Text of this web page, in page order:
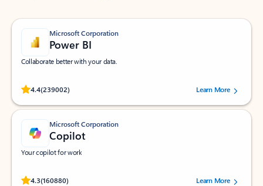
Microsoft Corporation
Power BI
Collaborate better with your data.
4.4(239002)
Rated (#=ratingAverage#) stars out of 5 stars, by 239002 users.
Learn More
Microsoft Corporation
Copilot
Your copilot for work
4.3(160880)
Rated (#=ratingAverage#) stars out of 5 stars, by 160880 users.Learn More